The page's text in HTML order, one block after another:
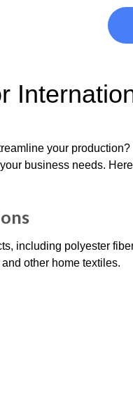
your production?
business needs.
including polyester
other home textiles.